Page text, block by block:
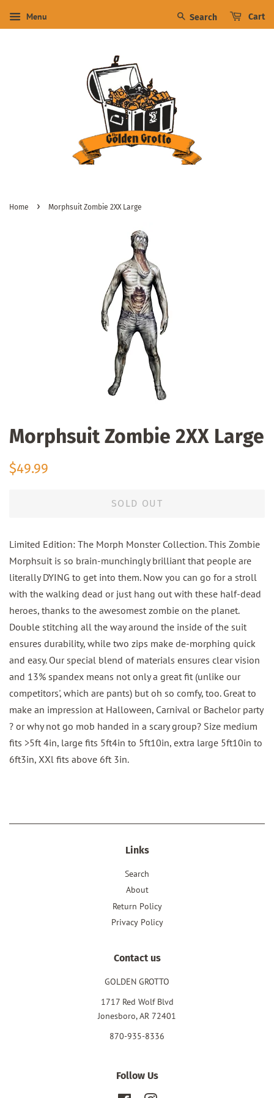
Menu Search Cart
Home › Morphsuit Zombie 2XX Large
Morphsuit Zombie 2XX Large
Regular
$49.99
SOLD OUT
Limited Edition: The Morph Monster Collection. This Zombie
Morphsuit is so brain-munchingly brilliant that people are
literally DYING to get into them. Now you can go for a stroll
with the walking dead or just hang out with these half-dead
heroes, thanks to the awesomest zombie on the planet.
Double stitching all the way around the inside of the suit
ensures durability, while two zips make de-morphing quick
and easy. Our special blend of materials ensures clear vision
and 13% spandex means not only a great fit (unlike our
competitors', which are pants) but oh so comfy, too. Great to
make an impression at Halloween, Carnival or Bachelor party
? or why not go mob handed in a scary group? Size medium
fits >5ft 4in, large fits 5ft4in to 5ft10in, extra large 5ft10in to
6ft3in, XXl fits above 6ft 3in.
Links
Search
About
Return Policy
Privacy Policy
Contact us
GOLDEN GROTTO
1717 Red Wolf Blvd
Jonesboro, AR 72401
870-935-8336
Follow Us